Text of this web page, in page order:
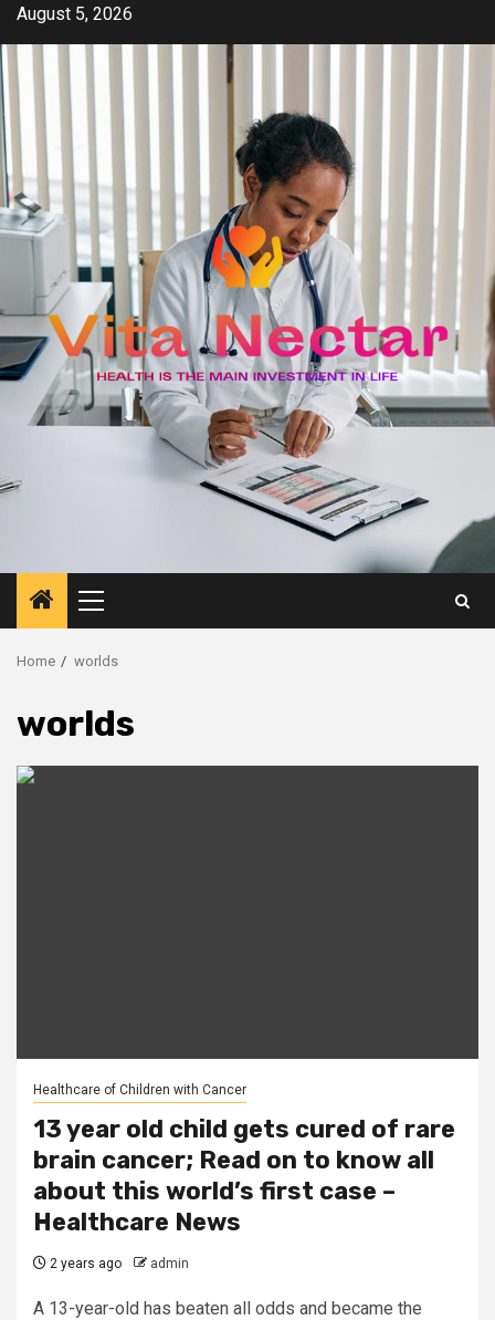
Skip
content
August 5, 2026
Primary
Menu
Home worlds
worlds
Healthcare of Children with Cancer
13 year old child gets cured of rare
brain cancer; Read on to know all
about this world’s first case –
Healthcare News
2 years ago admin
A 13-year-old has beaten all odds and became the